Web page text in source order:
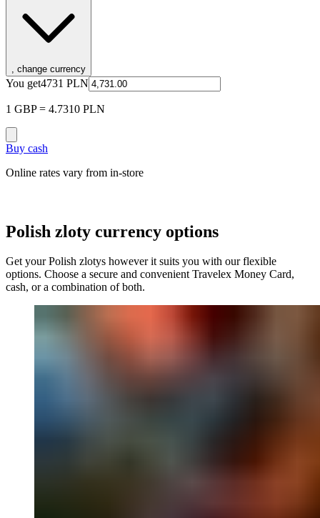
, change currency
You get4731 PLN
1 GBP = 4.7310 PLN
Buy cash
Online rates vary from in-store
Polish zloty currency options
Get yourPolish zlotys however it suits you with our flexible
options. Choose a secure and convenient Travelex Money Card,
cash, or a combination of both.